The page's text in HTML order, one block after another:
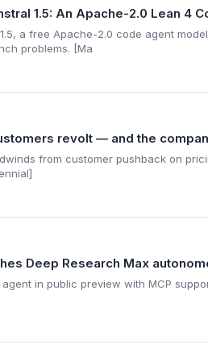
1.5: An Apache-2.0 Lean 4
a free Apache-2.0 code agent
problems. [Ma
revolt — and the
from customer pushback on
Deep Research Max
in public preview with MCP